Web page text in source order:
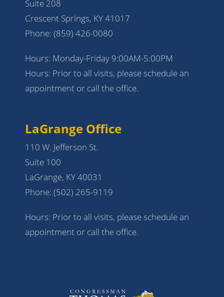
Suite 208
Crescent Springs, KY 41017
Phone: (859) 426-0080
Hours: Monday-Friday 9:00AM-5:00PM
Hours: Prior to all visits, please schedule an
appointment or call the office.
LaGrange Office
110 W. Jefferson St.
Suite 100
LaGrange, KY 40031
Phone: (502) 265-9119
Hours: Prior to all visits, please schedule an
appointment or call the office.